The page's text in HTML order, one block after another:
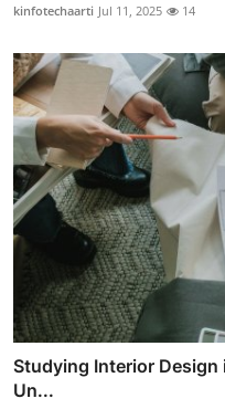
kinfotechaarti Jul 11, 2025 14
Studying Interior Design
Un...